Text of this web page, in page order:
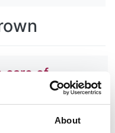
About
care of
injury in
and the
outcomes